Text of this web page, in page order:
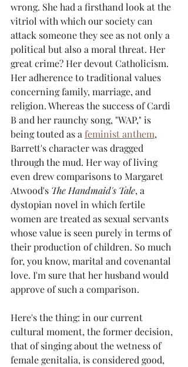
wrong. She had a firsthand look at the
vitriol with which our society can
attack someone they see as not only a
political but also a moral threat. Her
great crime? Her devout Catholicism.
Her adherence to traditional values
concerning family, marriage, and
religion. Whereas the success of Cardi
B and her raunchy song, "WAP," is
being touted as a feminist anthem,
Barrett's character was dragged
through the mud. Her way of living
even drew comparisons to Margaret
Atwood's The Handmaid's Tale, a
dystopian novel in which fertile
women are treated as sexual servants
whose value is seen purely in terms of
their production of children. So much
for, you know, marital and covenantal
love. I'm sure that her husband would
approve of such a comparison.
Here's the thing: in our current
cultural moment, the former decision,
that of singing about the wetness of
female genitalia, is considered good,